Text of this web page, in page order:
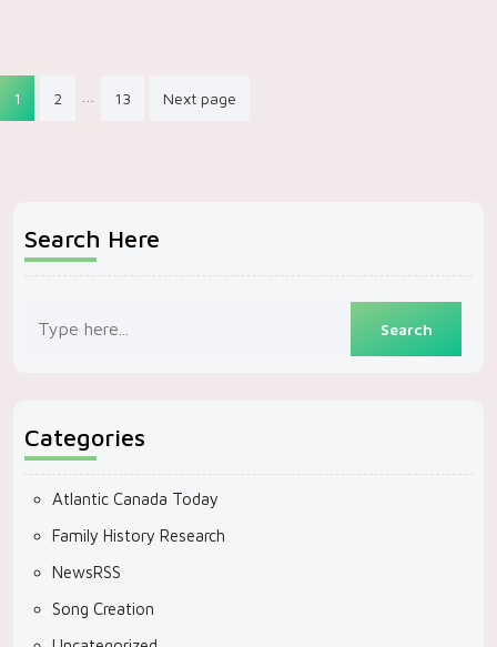
Posts
pagination
1 2 13 Next page
Search Here
Categories
Atlantic Canada Today
Family History Research
NewsRSS
Song Creation